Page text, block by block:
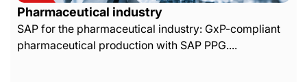
Pharmaceutical industry
SAP for the pharmaceutical industry: GxP-compliant
pharmaceutical production with SAP PPG....